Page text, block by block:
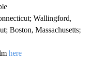
Wallingford,
Boston, Massachusetts;
here